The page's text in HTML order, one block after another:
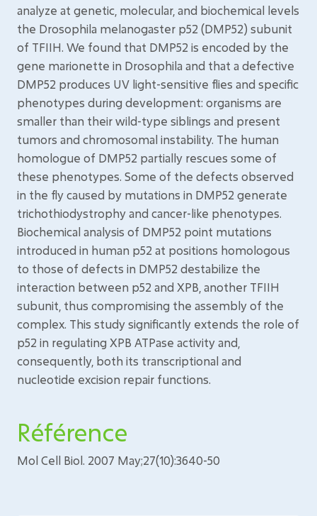
analyze at genetic, molecular, and biochemical levels
the Drosophila melanogaster p52 (DMP52) subunit
of TFIIH. We found that DMP52 is encoded by the
gene marionette in Drosophila and that a defective
DMP52 produces UV light-sensitive flies and specific
phenotypes during development: organisms are
smaller than their wild-type siblings and present
tumors and chromosomal instability. The human
homologue of DMP52 partially rescues some of
these phenotypes. Some of the defects observed
in the fly caused by mutations in DMP52 generate
trichothiodystrophy and cancer-like phenotypes.
Biochemical analysis of DMP52 point mutations
introduced in human p52 at positions homologous
to those of defects in DMP52 destabilize the
interaction between p52 and XPB, another TFIIH
subunit, thus compromising the assembly of the
complex. This study significantly extends the role of
p52 in regulating XPB ATPase activity and,
consequently, both its transcriptional and
nucleotide excision repair functions.
Référence
Mol Cell Biol. 2007 May;27(10):3640-50